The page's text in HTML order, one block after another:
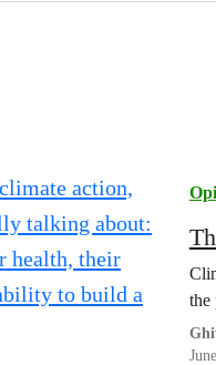
the